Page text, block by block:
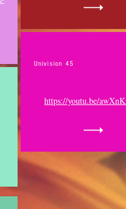
Univision 45
https://youtu.be/